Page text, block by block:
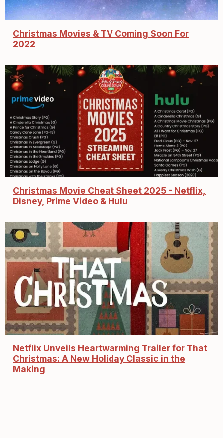
Christmas Movies & TV Coming Soon For
2022
Christmas Movie Cheat Sheet 2025 - Netflix,
Disney, Prime Video & Hulu
Netflix Unveils Heartwarming Trailer for That
Christmas: A New Holiday Classic in the
Making